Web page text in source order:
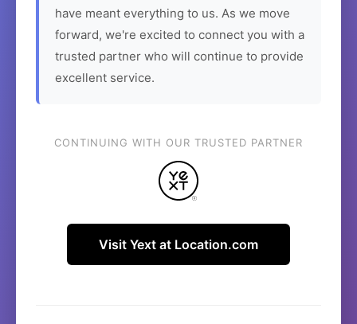
have meant everything to us. As we move
forward, we're excited to connect you with a
trusted partner who will continue to provide
excellent service.
CONTINUING WITH OUR TRUSTED PARTNER
Visit Yext at Location.com